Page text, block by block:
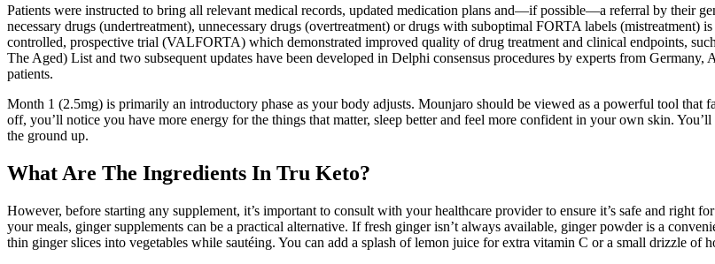
Patients were instructed to bring all relevant medical records, updated medication plans and—if possible—a referral by their
necessary drugs (undertreatment), unnecessary drugs (overtreatment) or drugs with suboptimal FORTA labels
controlled, prospective trial (VALFORTA) which demonstrated improved quality of drug treatment and clinical endpoints,
The Aged) List and two subsequent updates have been developed in Delphi consensus procedures by experts from
patients.
Month 1 (2.5mg) is primarily an introductory phase as your body adjusts. Mounjaro should be viewed as a powerful tool that
off, you’ll notice you have more energy for the things that matter, sleep better and feel more confident in your own skin.
the ground up.
What Are The Ingredients In Tru Keto?
However, before starting any supplement, it’s important to consult with your healthcare provider to ensure it’s safe and right
your meals, ginger supplements can be a practical alternative. If fresh ginger isn’t always available, ginger powder is a
thin ginger slices into vegetables while sautéing. You can add a splash of lemon juice for extra vitamin C or a small drizzle of